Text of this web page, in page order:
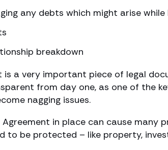
any debts which might arise
breakdown
a very important piece of legal
from day one, as one of the
nagging issues.
in place can cause many
to be protected – like property,